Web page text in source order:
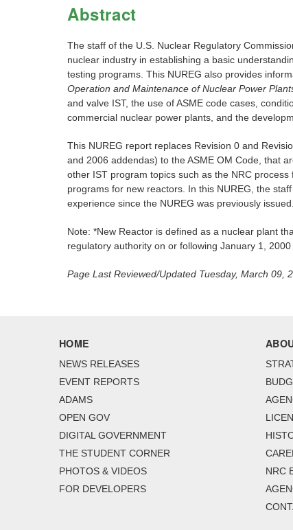
Abstract
The staff of the U.S. Nuclear Regulatory
nuclear industry in establishing a basic
testing programs. This NUREG also provides
Operation and Maintenance of Nuclear Power
and valve IST, the use of ASME code cases,
commercial nuclear power plants, and the
This NUREG report replaces Revision 0 and
and 2006 addendas) to the ASME OM Code, that
other IST program topics such as the NRC
programs for new reactors. In this NUREG, the
experience since the NUREG was previously
Note: *New Reactor is defined as a nuclear plant
regulatory authority on or following January 1, 2000
Page Last Reviewed/Updated Tuesday, March 09,
HOME
NEWS RELEASES
EVENT REPORTS
ADAMS
OPEN GOV
DIGITAL GOVERNMENT
THE STUDENT CORNER
PHOTOS & VIDEOS
FOR DEVELOPERS
NRC